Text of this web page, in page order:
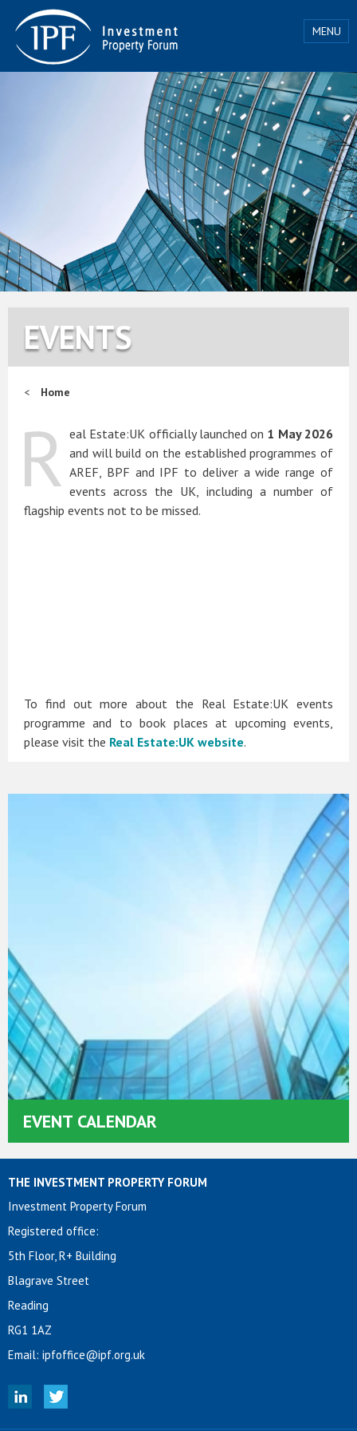
MENU
EVENTS
Home
R eal Estate:UK officially launched on 1 May 2026
and will build on the established programmes of
AREF, BPF and IPF to deliver a wide range of
events across the UK, including a number of
flagship events not to be missed.
To find out more about the Real Estate:UK events
programme and to book places at upcoming events,
please visit the Real Estate:UK website.
EVENT CALENDAR
THE INVESTMENT PROPERTY FORUM
Investment Property Forum
Registered office:
5th Floor, R+ Building
Blagrave Street
Reading
RG1 1AZ
Email: ipfoffice@ipf.org.uk